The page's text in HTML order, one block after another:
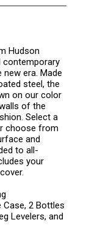
Hudson
contemporary
era. Made
steel, the
on our color
of the
Select a
choose from
and
to all-
your
2 Bottles
Levelers, and